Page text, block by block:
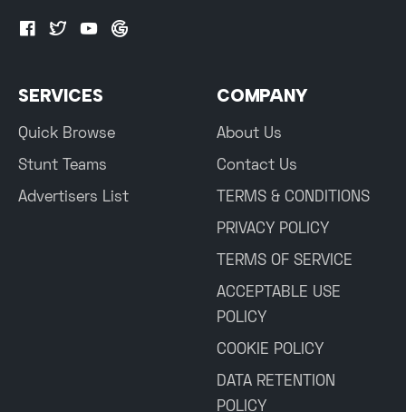
SERVICES
Quick Browse
Stunt Teams
Advertisers List
COMPANY
About Us
Contact Us
TERMS & CONDITIONS
PRIVACY POLICY
TERMS OF SERVICE
ACCEPTABLE USE
POLICY
COOKIE POLICY
DATA RETENTION
POLICY